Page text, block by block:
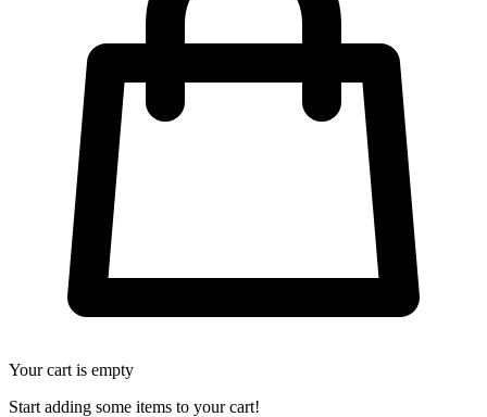
Your cart is empty
Start adding some items to your cart!